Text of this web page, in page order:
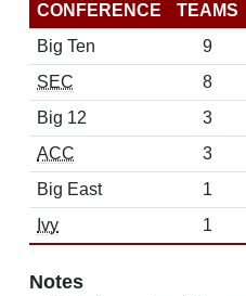
CONFERENCE TEAMS
Big Ten
9
SEC
8
Big 12
3
ACC
3
Big East
1
Ivy
1
Notes